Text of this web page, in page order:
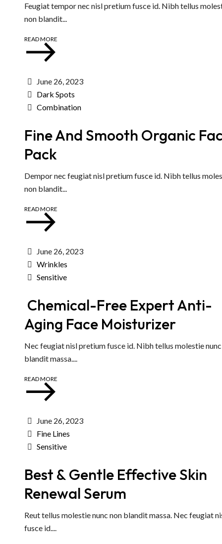
Feugiat tempor nec nisl pretium fusce id. Nibh tellus
non blandit...
READ MORE
June 26, 2023
Dark Spots
Combination
Fine And Smooth Organic
Pack
Dempor nec feugiat nisl pretium fusce id. Nibh tellus
non blandit...
READ MORE
June 26, 2023
Wrinkles
Sensitive
Chemical-Free Expert Anti-
Aging Face Moisturizer
Nec feugiat nisl pretium fusce id. Nibh tellus molestie
blandit massa....
READ MORE
June 26, 2023
Fine Lines
Sensitive
Best & Gentle Effective Skin
Renewal Serum
Reut tellus molestie nunc non blandit massa. Nec feugiat
fusce id....